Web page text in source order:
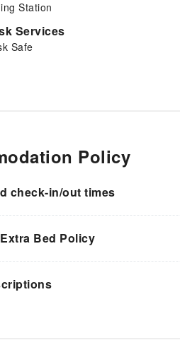
Station
Services
Safe
Policy
check-in/out times
Bed Policy